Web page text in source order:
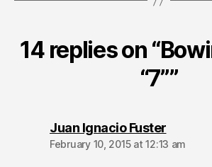
14 replies on
“7””
Juan Ignacio Fustersays:
February 10, 2015 at 12:13 am